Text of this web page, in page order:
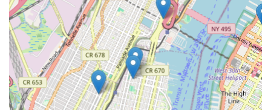
Mobile Phone: +1 877-629-1305
Conclusion: Why this place is suitable for locals
For New Jersey residents and businesses, Plumbing Services
represents an ideal choice for all their plumbing needs. Their
strategic location in Union City ensures swift response times
across a wide service area, a critical factor when dealing with
urgent plumbing issues. The comprehensive array of services